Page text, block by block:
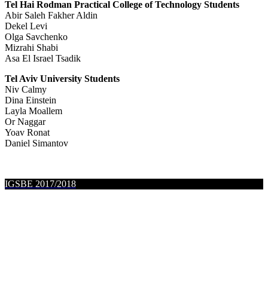
Tel Hai Rodman Practical College of Technology Students
Abir Saleh Fakher Aldin
Dekel Levi
Olga Savchenko
Mizrahi Shabi
Asa El Israel Tsadik
Tel Aviv University Students
Niv Calmy
Dina Einstein
Layla Moallem
Or Naggar
Yoav Ronat
Daniel Simantov
IGSBE 2017/2018